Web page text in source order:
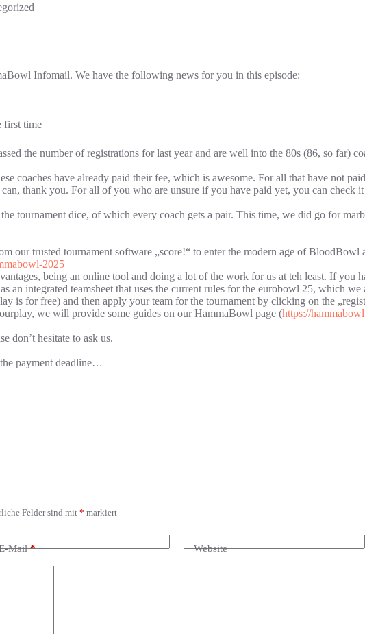
Infomail. We have the following news for you in this episode:
first time
the number of registrations for last year and are well into the 80s (86, so far)
coaches have already paid their fee, which is awesome. For all that have not
can, thank you. For all of you who are unsure if you have paid yet, you can check
tournament dice, of which every coach gets a pair. This time, we did go for
our trusted tournament software „score!“ to enter the modern age of
2025
being an online tool and doing a lot of the work for us at teh least. If
an integrated teamsheet that uses the current rules for the eurobowl 25, which
is for free) and then apply your team for the tournament by clicking on the
we will provide some guides on our HammaBowl page (https://
don’t hesitate to ask us.
payment deadline…
Felder sind mit * markiert
Mail* Website